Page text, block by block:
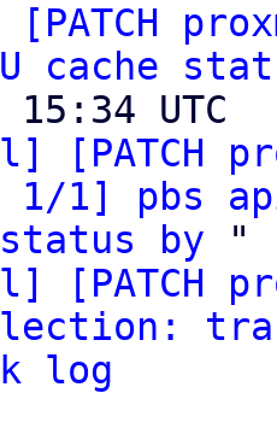
cache
[PATCH
1/1] pbs
by "
[PATCH
log